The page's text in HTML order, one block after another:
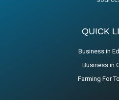
QUICK
Business in
Business in
Farming For